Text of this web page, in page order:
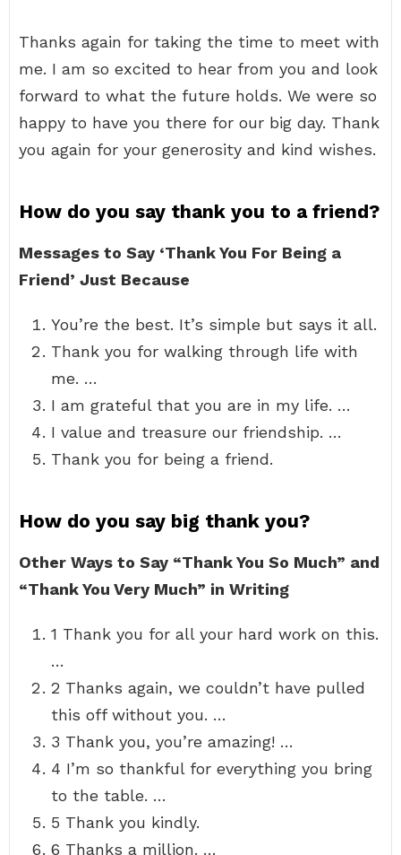
Thanks again for taking the time to meet with
me. I am so excited to hear from you and look
forward to what the future holds. We were so
happy to have you there for our big day. Thank
you again for your generosity and kind wishes.
How do you say thank you to a friend?
Messages to Say ‘Thank You For Being a
Friend’ Just Because
You’re the best. It’s simple but says it all.
Thank you for walking through life with
me. …
I am grateful that you are in my life. …
I value and treasure our friendship. …
Thank you for being a friend.
How do you say big thank you?
Other Ways to Say “Thank You So Much” and
“Thank You Very Much” in Writing
1 Thank you for all your hard work on this.
…
2 Thanks again, we couldn’t have pulled
this off without you. …
3 Thank you, you’re amazing! …
4 I’m so thankful for everything you bring
to the table. …
5 Thank you kindly.
6 Thanks a million. …